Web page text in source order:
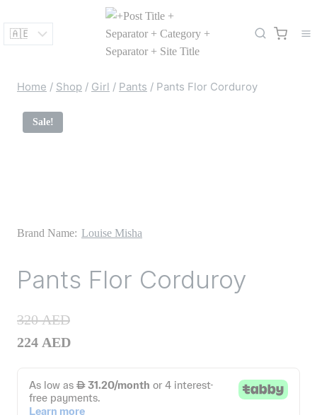
to
content
Home / Shop / Girl / Pants / Pants Flor Corduroy
Sale!
Brand Name: Louise Misha
Pants Flor Corduroy
320AED
224 AED